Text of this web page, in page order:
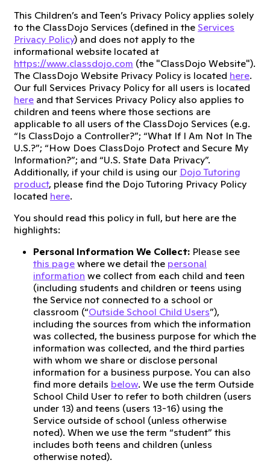
This Children’s and Teen’s Privacy Policy applies solely
to the ClassDojo Services (defined in the Services
Privacy Policy) and does not apply to the
informational website located at
https://www.classdojo.com (the "ClassDojo Website").
The ClassDojo Website Privacy Policy is located here.
Our full Services Privacy Policy for all users is located
here and that Services Privacy Policy also applies to
children and teens where those sections are
applicable to all users of the ClassDojo Services (e.g.
“Is ClassDojo a Controller?”; “What If I Am Not In The
U.S.?”; “How Does ClassDojo Protect and Secure My
Information?”; and “U.S. State Data Privacy”.
Additionally, if your child is using our Dojo Tutoring
product, please find the Dojo Tutoring Privacy Policy
located here.
You should read this policy in full, but here are the
highlights:
Personal Information We Collect: Please see
this page where we detail the personal
information we collect from each child and teen
(including students and children or teens using
the Service not connected to a school or
classroom (“Outside School Child Users”),
including the sources from which the information
was collected, the business purpose for which the
information was collected, and the third parties
with whom we share or disclose personal
information for a business purpose. You can also
find more details below. We use the term Outside
School Child User to refer to both children (users
under 13) and teens (users 13-16) using the
Service outside of school (unless otherwise
noted). When we use the term “student” this
includes both teens and children (unless
otherwise noted).